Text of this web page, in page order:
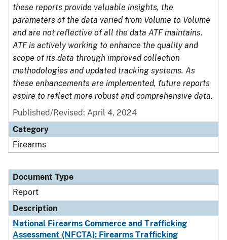
these reports provide valuable insights, the
parameters of the data varied from Volume to Volume
and are not reflective of all the data ATF maintains.
ATF is actively working to enhance the quality and
scope of its data through improved collection
methodologies and updated tracking systems. As
these enhancements are implemented, future reports
aspire to reflect more robust and comprehensive data.
Published/Revised: April 4, 2024
Category
Firearms
Document Type
Report
Description
National Firearms Commerce and Trafficking
Assessment (NFCTA): Firearms Trafficking